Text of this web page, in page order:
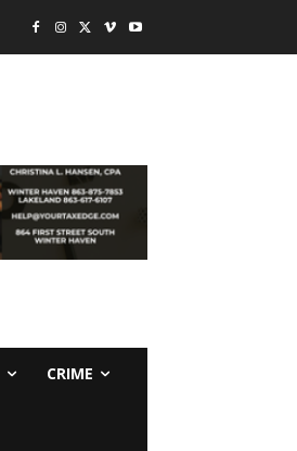
CRIME